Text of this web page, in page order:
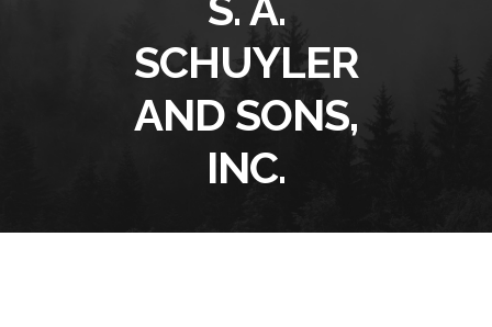
SCHUYLER
AND SONS,
INC.